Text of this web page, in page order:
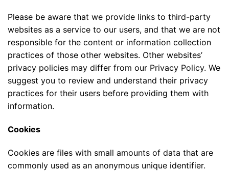
Please be aware that we provide links to third-party
websites as a service to our users, and that we are not
responsible for the content or information collection
practices of those other websites. Other websites’
privacy policies may differ from our Privacy Policy. We
suggest you to review and understand their privacy
practices for their users before providing them with
information.
Cookies
Cookies are files with small amounts of data that are
commonly used as an anonymous unique identifier.